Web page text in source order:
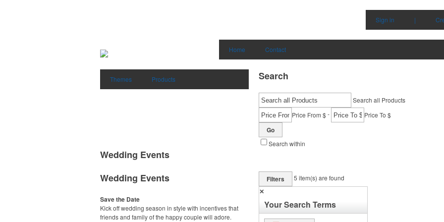
Sign in |
Home Contact
Themes Products Search
Search all Products
Price From $- Price To $
Go
Search within
Wedding Events
Wedding Events
Save the Date
Kick off wedding season in style with incentives that
friends and family of the happy couple will adore.
Filters 5 item(s) are found
✕
Your Search Terms